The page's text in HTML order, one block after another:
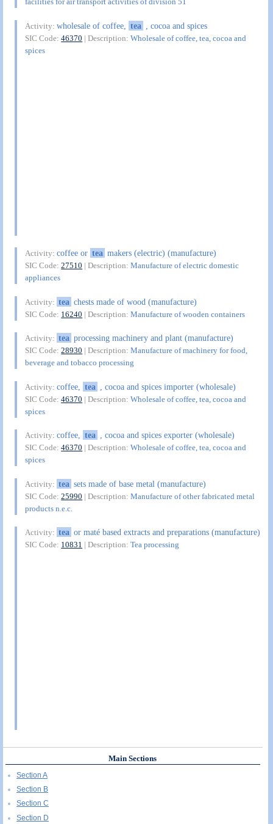
Activity:wholesale of coffee, tea , cocoa and spices
SIC Code:46370 | Description:Wholesale of coffee, tea, cocoa and
spices
Activity:coffee or tea makers (electric) (manufacture)
SIC Code:27510 | Description:Manufacture of electric domestic
appliances
Activity: tea chests made of wood (manufacture)
SIC Code: 16240 | Description:Manufacture of wooden containers
Activity: tea processing machinery and plant (manufacture)
SIC Code:28930 | Description:Manufacture of machinery for food,
beverage and tobacco processing
Activity:coffee, tea , cocoa and spices importer (wholesale)
SIC Code:46370 | Description:Wholesale of coffee, tea, cocoa and
spices
Activity:coffee, tea , cocoa and spices exporter (wholesale)
SIC Code:46370 | Description:Wholesale of coffee, tea, cocoa and
spices
Activity: tea sets made of base metal (manufacture)
SIC Code:25990 | Description:Manufacture of other fabricated metal
products n.e.c.
Activity: tea or maté based extracts and preparations (manufacture)
SIC Code: 10831 | Description:Tea processing
Main Sections
Section A
Section B
Section C
Section D